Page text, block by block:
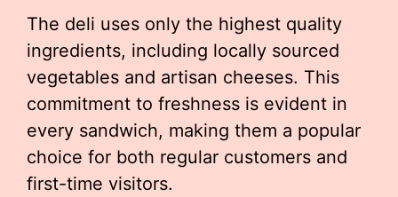
The deli uses only the highest quality
ingredients, including locally sourced
vegetables and artisan cheeses. This
commitment to freshness is evident in
every sandwich, making them a popular
choice for both regular customers and
first-time visitors.